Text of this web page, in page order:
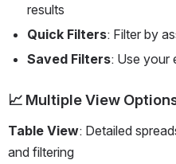
results
Quick Filters: Filter by
Saved Filters: Use your
📈 Multiple View
Table View: Detailed
and filtering